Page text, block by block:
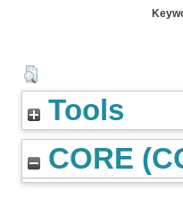
Tools
CORE